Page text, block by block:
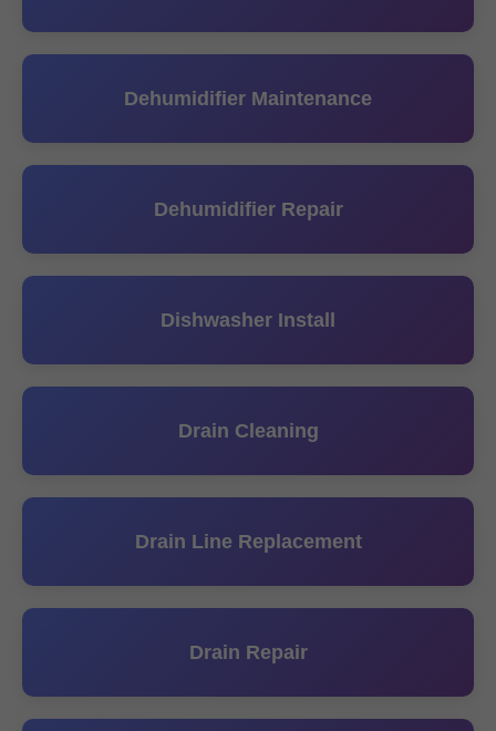
Dehumidifier Maintenance
Dehumidifier Repair
Dishwasher Install
Drain Cleaning
Drain Line Replacement
Drain Repair